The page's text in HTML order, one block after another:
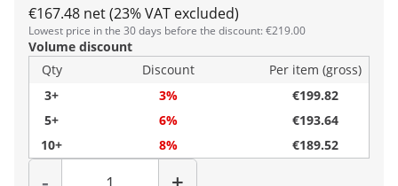
€167.48 net (23% VAT excluded)
Lowest price in the 30 days before the discount: €219.00
Volume discount
Qty
Discount
Per item (gross)
3+
3%
€199.82
5+
6%
€193.64
10+
8% €189.52
Quantity